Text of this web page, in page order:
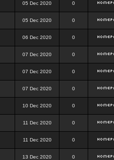
05 Dec 2020 0
05 Dec 2020 0
06 Dec 2020 0
07 Dec 2020 0
07 Dec 2020 0
07 Dec 2020 0
10 Dec 2020 0
11 Dec 2020 0
11 Dec 2020 0
13 Dec 2020 0